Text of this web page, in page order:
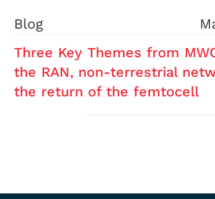
Blog
Three Key Themes from
the RAN, non-terrestrial
the return of the femtocell